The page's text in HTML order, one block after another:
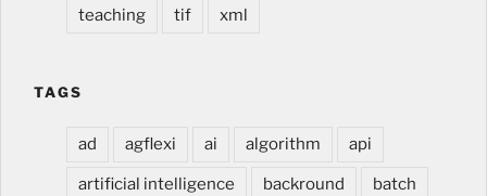
teaching tif xml
TAGS
ad agflexi ai algorithm api
artificial intelligence backround batch